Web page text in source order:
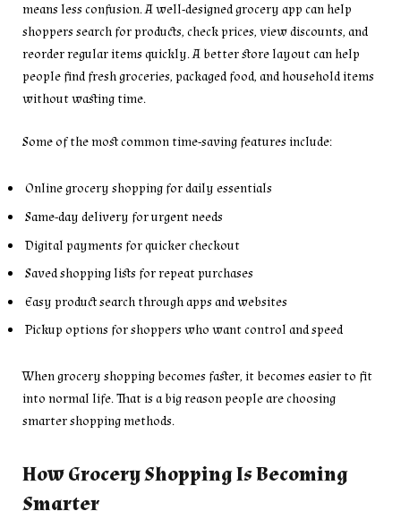
means less confusion. A well-designed grocery app can help
shoppers search for products, check prices, view discounts, and
reorder regular items quickly. A better store layout can help
people find fresh groceries, packaged food, and household items
without wasting time.
Some of the most common time-saving features include:
Online grocery shopping for daily essentials
Same-day delivery for urgent needs
Digital payments for quicker checkout
Saved shopping lists for repeat purchases
Easy product search through apps and websites
Pickup options for shoppers who want control and speed
When grocery shopping becomes faster, it becomes easier to fit
into normal life. That is a big reason people are choosing
smarter shopping methods.
How Grocery Shopping Is Becoming
Smarter